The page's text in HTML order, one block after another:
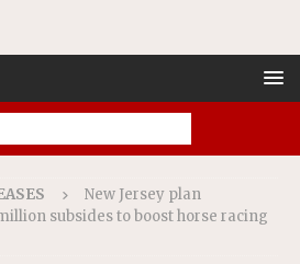
New Jersey plan
subsides to boost horse racing